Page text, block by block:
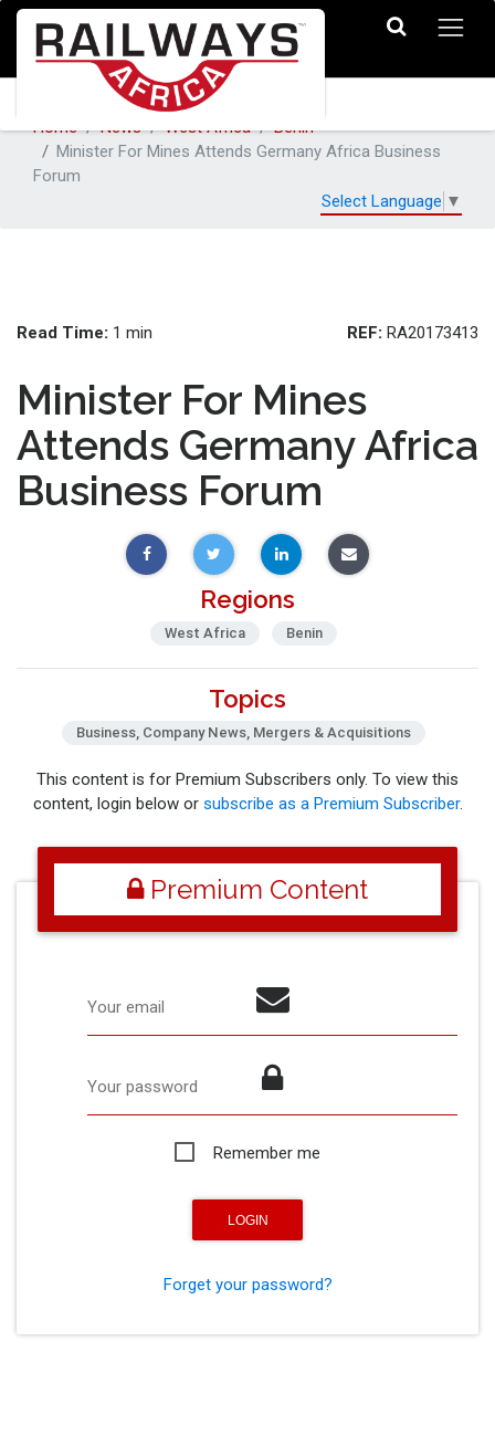
Home News West Africa
Benin
Minister For Mines Attends Germany Africa Business
Forum
Select Language ▼
Read Time: 1 min REF: RA20173413
Minister For Mines
Attends Germany Africa
Business Forum
Regions
West Africa Benin
Topics
Business, Company News, Mergers & Acquisitions
This content is for Premium Subscribers only. To view this
content, login below or subscribe as a Premium Subscriber.
Premium Content
Your email
Your password
Remember me
Forget your password?